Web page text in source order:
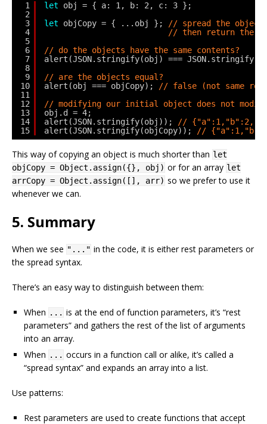
1
2
3
4
5
6
7
8
9
10
11
12
13
14
15
let
obj = { a: 1, b: 2, c: 3 };
let
objCopy = { ...obj };
// spread the
// then return the
// do the objects have the same contents?
alert(JSON.stringify(obj) ===
// are the objects equal?
alert(obj === objCopy);
// false (not same
// modifying our initial object does not
obj.d = 4;
alert(JSON.stringify(obj));
//
alert(JSON.stringify(objCopy));
//
This way of copying an object is much shorter than let
objCopy = Object.assign({}, obj) or for an array let
arrCopy = Object.assign([], arr) so we prefer to use it
whenever we can.
5. Summary
When we see "..." in the code, it is either rest parameters or
the spread syntax.
There’s an easy way to distinguish between them:
When ... is at the end of function parameters, it’s “rest
parameters” and gathers the rest of the list of arguments
into an array.
When ... occurs in a function call or alike, it’s called a
“spread syntax” and expands an array into a list.
Use patterns:
Rest parameters are used to create functions that accept